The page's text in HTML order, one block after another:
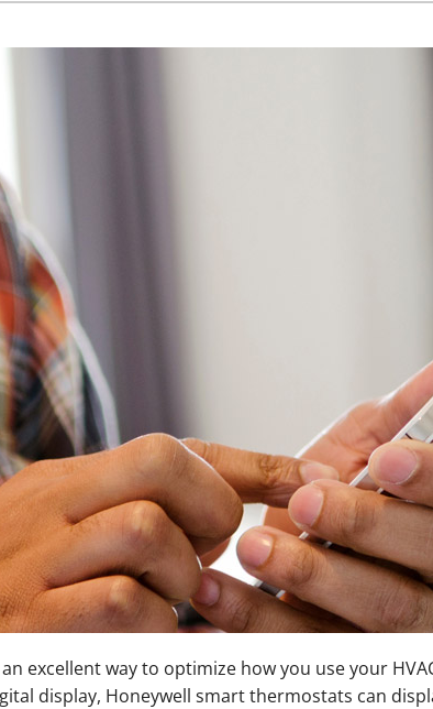
excellent way to optimize how you use your
display, Honeywell smart thermostats can